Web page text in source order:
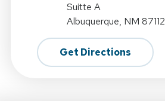
Suitte A
Albuquerque, NM 87112
Get Directions